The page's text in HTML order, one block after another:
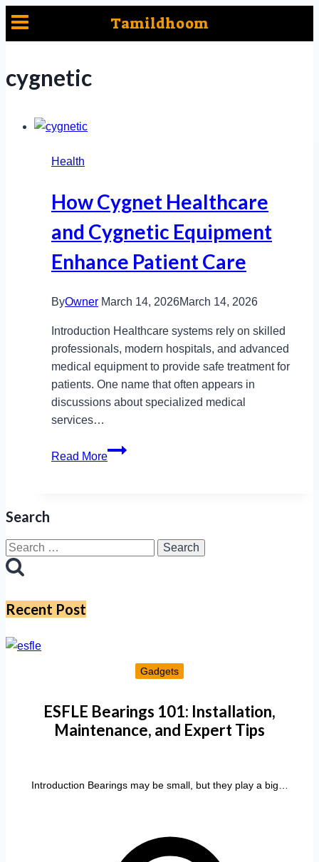
Skip
to
Tamildhoom
cygnetic
Health
How Cygnet Healthcare
and Cygnetic Equipment
Enhance Patient Care
ByOwner March 14, 2026March 14, 2026
Introduction Healthcare systems rely on skilled
professionals, modern hospitals, and advanced
medical equipment to provide safe treatment for
patients. One name that often appears in
discussions about specialized medical
services…
Read More
How
Equipment
Enhance
Search
Search
for:
Recent Post
Gadgets
ESFLE Bearings 101: Installation,
Maintenance, and Expert Tips
Introduction Bearings may be small, but they play a big…